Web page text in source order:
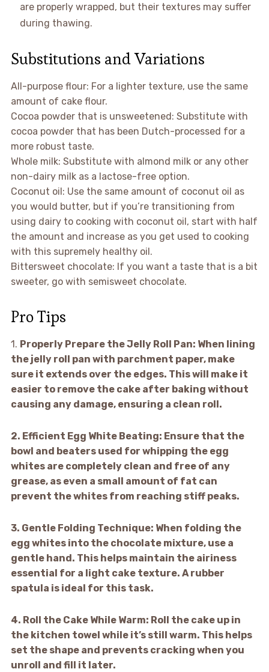
are properly wrapped, but their textures may suffer
during thawing.
Substitutions and Variations
All-purpose flour: For a lighter texture, use the same
amount of cake flour.
Cocoa powder that is unsweetened: Substitute with
cocoa powder that has been Dutch-processed for a
more robust taste.
Whole milk: Substitute with almond milk or any other
non-dairy milk as a lactose-free option.
Coconut oil: Use the same amount of coconut oil as
you would butter, but if you’re transitioning from
using dairy to cooking with coconut oil, start with half
the amount and increase as you get used to cooking
with this supremely healthy oil.
Bittersweet chocolate: If you want a taste that is a bit
sweeter, go with semisweet chocolate.
Pro Tips
1. Properly Prepare the Jelly Roll Pan: When lining
the jelly roll pan with parchment paper, make
sure it extends over the edges. This will make it
easier to remove the cake after baking without
causing any damage, ensuring a clean roll.
2. Efficient Egg White Beating: Ensure that the
bowl and beaters used for whipping the egg
whites are completely clean and free of any
grease, as even a small amount of fat can
prevent the whites from reaching stiff peaks.
3. Gentle Folding Technique: When folding the
egg whites into the chocolate mixture, use a
gentle hand. This helps maintain the airiness
essential for a light cake texture. A rubber
spatula is ideal for this task.
4. Roll the Cake While Warm: Roll the cake up in
the kitchen towel while it’s still warm. This helps
set the shape and prevents cracking when you
unroll and fill it later.